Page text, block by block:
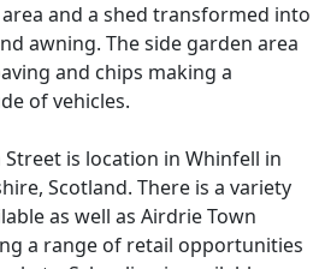
and a shed transformed into
awning. The side garden area
and chips making a
of vehicles.
is location in Whinfell in
Scotland. There is a variety
as well as Airdrie Town
a range of retail opportunities